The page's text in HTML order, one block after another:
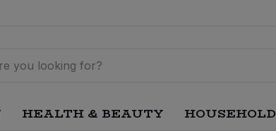
HEALTH & BEAUTY HOUSEHOLD